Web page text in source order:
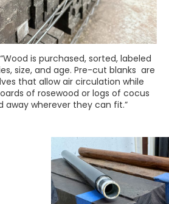
is purchased, sorted, labeled
size, and age. Pre-cut blanks are
that allow air circulation while
of rosewood or logs of cocus
away wherever they can fit.”